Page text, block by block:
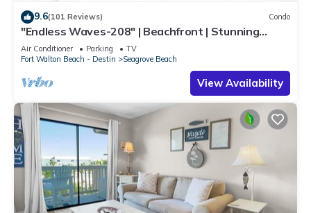
9.6(101 Reviews) Condo
"Endless Waves-208" | Beachfront | Stunning
Beach Views | Bike to Seaside
Air Conditioner Parking
TV
Fort Walton Beach - Destin
Seagrove Beach
View Availability